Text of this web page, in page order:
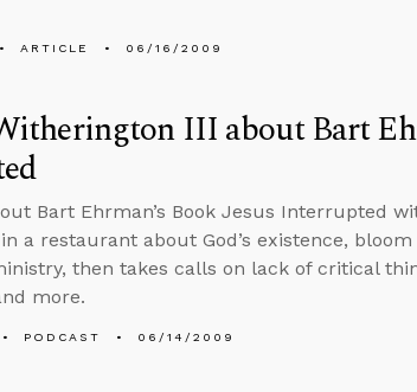
ARTICLE 06/16/2009
III about Bart
Bart Ehrman’s Book Jesus Interrupted
a restaurant about God’s existence,
then takes calls on lack of critical
more.
PODCAST 06/14/2009